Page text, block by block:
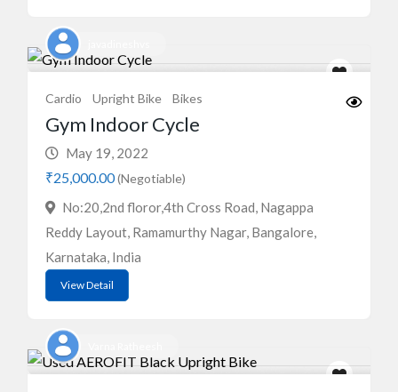
Cardio Upright Bike Bikes
Gym Indoor Cycle
May 19, 2022
₹25,000.00(Negotiable)
No:20,2nd floror,4th Cross Road, Nagappa
Reddy Layout, Ramamurthy Nagar, Bangalore,
Karnataka, India
View Detail